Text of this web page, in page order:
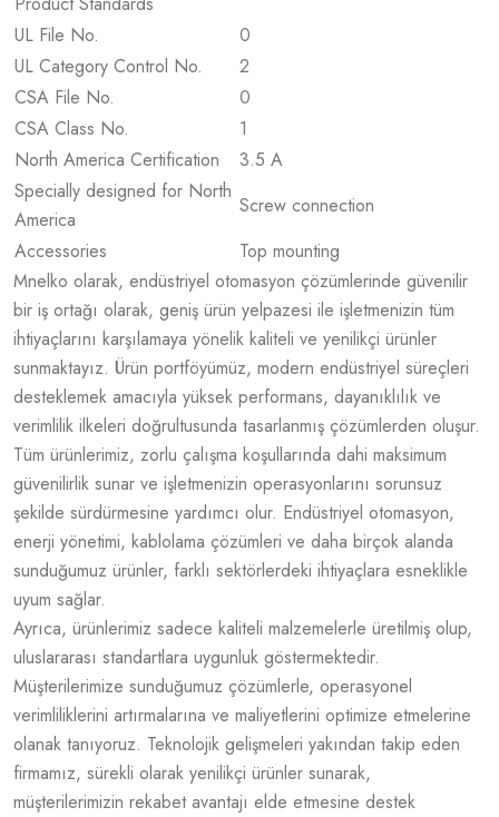
UL File No.
0
UL Category Control No.
2
CSA File No.
0
CSA Class No.
1
North America Certification
3.5 A
Specially designed for North
America
Screw connection
Accessories
Top mounting
Mnelko olarak, endüstriyel otomasyon çözümlerinde güvenilir
bir iş ortağı olarak, geniş ürün yelpazesi ile işletmenizin tüm
ihtiyaçlarını karşılamaya yönelik kaliteli ve yenilikçi ürünler
sunmaktayız. Ürün portföyümüz, modern endüstriyel süreçleri
desteklemek amacıyla yüksek performans, dayanıklılık ve
verimlilik ilkeleri doğrultusunda tasarlanmış çözümlerden oluşur.
Tüm ürünlerimiz, zorlu çalışma koşullarında dahi maksimum
güvenilirlik sunar ve işletmenizin operasyonlarını sorunsuz
şekilde sürdürmesine yardımcı olur. Endüstriyel otomasyon,
enerji yönetimi, kablolama çözümleri ve daha birçok alanda
sunduğumuz ürünler, farklı sektörlerdeki ihtiyaçlara esneklikle
uyum sağlar.
Ayrıca, ürünlerimiz sadece kaliteli malzemelerle üretilmiş olup,
uluslararası standartlara uygunluk göstermektedir.
Müşterilerimize sunduğumuz çözümlerle, operasyonel
verimliliklerini artırmalarına ve maliyetlerini optimize etmelerine
olanak tanıyoruz. Teknolojik gelişmeleri yakından takip eden
firmamız, sürekli olarak yenilikçi ürünler sunarak,
müşterilerimizin rekabet avantajı elde etmesine destek